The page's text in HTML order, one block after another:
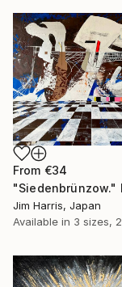
From €34
"Siedenbrünzow."
Jim Harris, Japan
Available in 3 sizes,